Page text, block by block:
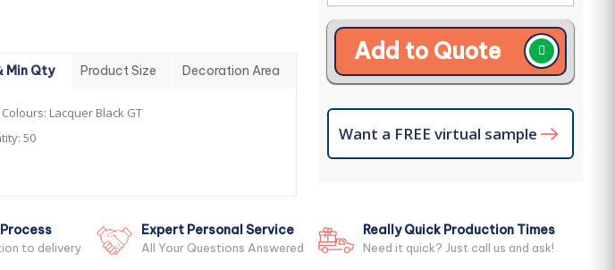
Min Qty Product Size Decoration Area
Lacquer Black GT
50
Add to Quote
Want a FREE virtual sample
to delivery
Expert Personal Service
All Your Questions Answered
Really Quick Production Times
Need it quick? Just call us and ask!